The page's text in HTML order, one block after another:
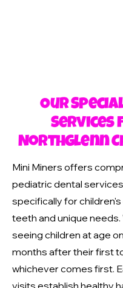
Our
Services
Northglenn
Mini Miners offers
pediatric dental
specifically for
teeth and unique
seeing children at age
months after their first
whichever comes first.
visits establish healthy